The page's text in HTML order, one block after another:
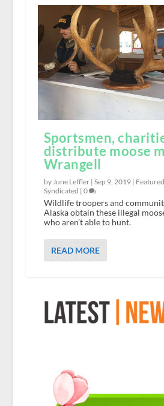
Sportsmen,
distribute moose
Wrangell
by June Leffler | Sep 9, 2019|
Syndicated | 0
Wildlife troopers and
Alaska obtain these illegal
who aren’t able to hunt.
READ MORE